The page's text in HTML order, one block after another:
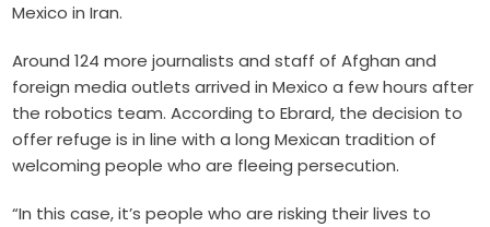
Mexico in Iran.
Around 124 more journalists and staff of Afghan and
foreign media outlets arrived in Mexico a few hours after
the robotics team. According to Ebrard, the decision to
offer refuge is in line with a long Mexican tradition of
welcoming people who are fleeing persecution.
“In this case, it’s people who are risking their lives to